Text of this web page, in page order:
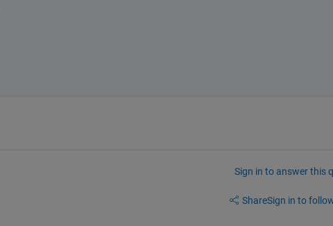
Sign in to answer this
ShareSign in to